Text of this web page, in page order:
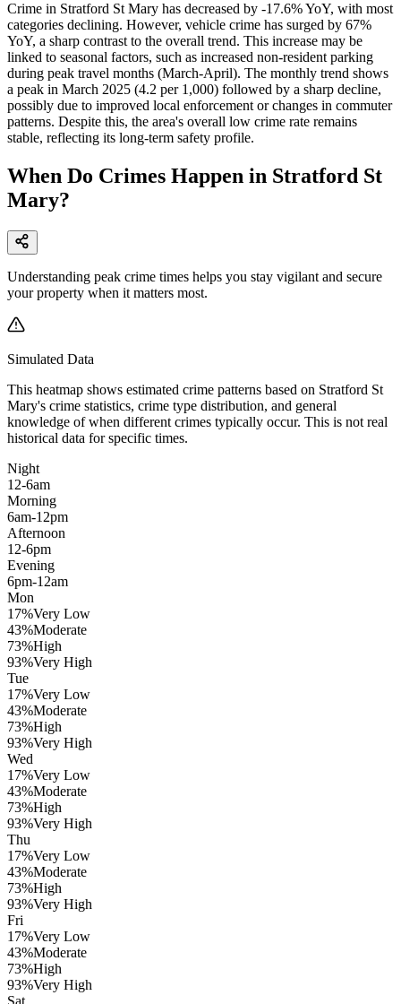
Crime in Stratford St Mary has decreased by -17.6% YoY, with most
categories declining. However, vehicle crime has surged by 67%
YoY, a sharp contrast to the overall trend. This increase may be
linked to seasonal factors, such as increased non-resident parking
during peak travel months (March-April). The monthly trend shows
a peak in March 2025 (4.2 per 1,000) followed by a sharp decline,
possibly due to improved local enforcement or changes in commuter
patterns. Despite this, the area's overall low crime rate remains
stable, reflecting its long-term safety profile.
When Do Crimes Happen in Stratford St
Mary?
Understanding peak crime times helps you stay vigilant and secure
your property when it matters most.
Simulated Data
This heatmap shows estimated crime patterns based on Stratford St
Mary's crime statistics, crime type distribution, and general
knowledge of when different crimes typically occur. This is not real
historical data for specific times.
Night
12-6am
Morning
6am-12pm
Afternoon
12-6pm
Evening
6pm-12am
Mon
17%Very Low
43%Moderate
73%High
93%Very High
Tue
17%Very Low
43%Moderate
73%High
93%Very High
Wed
17%Very Low
43%Moderate
73%High
93%Very High
Thu
17%Very Low
43%Moderate
73%High
93%Very High
Fri
17%Very Low
43%Moderate
73%High
93%Very High
Sat